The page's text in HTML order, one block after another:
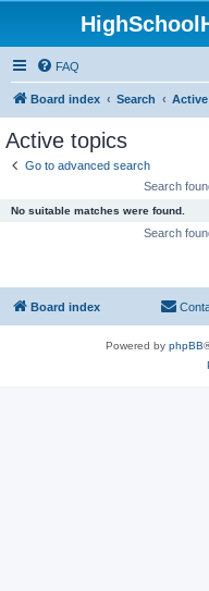
FAQ
Board index Search
Active topics
Go to advanced search
Search
No suitable matches were found.
Search
Board index
Powered by phpBB